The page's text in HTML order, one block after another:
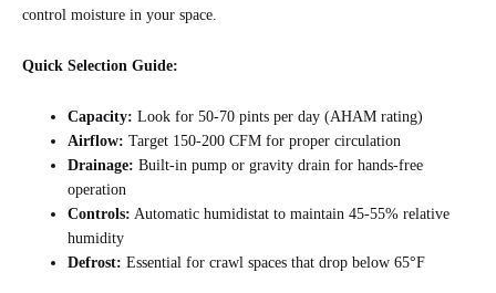
control moisture in your space.
Quick Selection Guide:
Capacity: Look for 50-70 pints per day (AHAM rating)
Airflow: Target 150-200 CFM for proper circulation
Drainage: Built-in pump or gravity drain for hands-free
operation
Controls: Automatic humidistat to maintain 45-55% relative
humidity
Defrost: Essential for crawl spaces that drop below 65°F